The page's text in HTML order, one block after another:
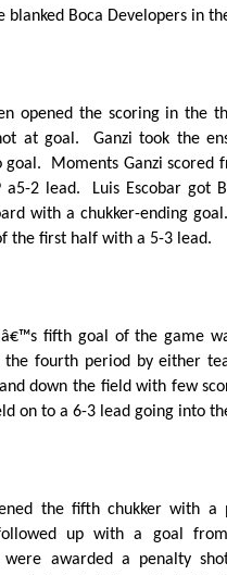
blanked Boca Developers in
opened the scoring in the
at goal.
Ganzi took the
goal.
Moments Ganzi scored
a5-2 lead.
Luis Escobar got
with a chukker-ending goal.
the first half with a 5-3 lead.
fifth goal of the game
the fourth period by either
down the field with few
on to a 6-3 lead going into
the fifth chukker with a
up with a goal
were awarded a penalty